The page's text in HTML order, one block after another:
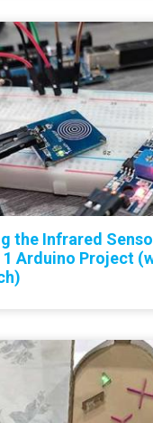
the Infrared
1 Arduino Project